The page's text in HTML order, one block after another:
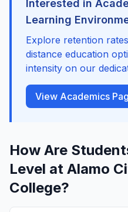
Interested in
Learning
Explore retention
distance education
intensity on our
View Academics
How Are
Level at Alamo
College?